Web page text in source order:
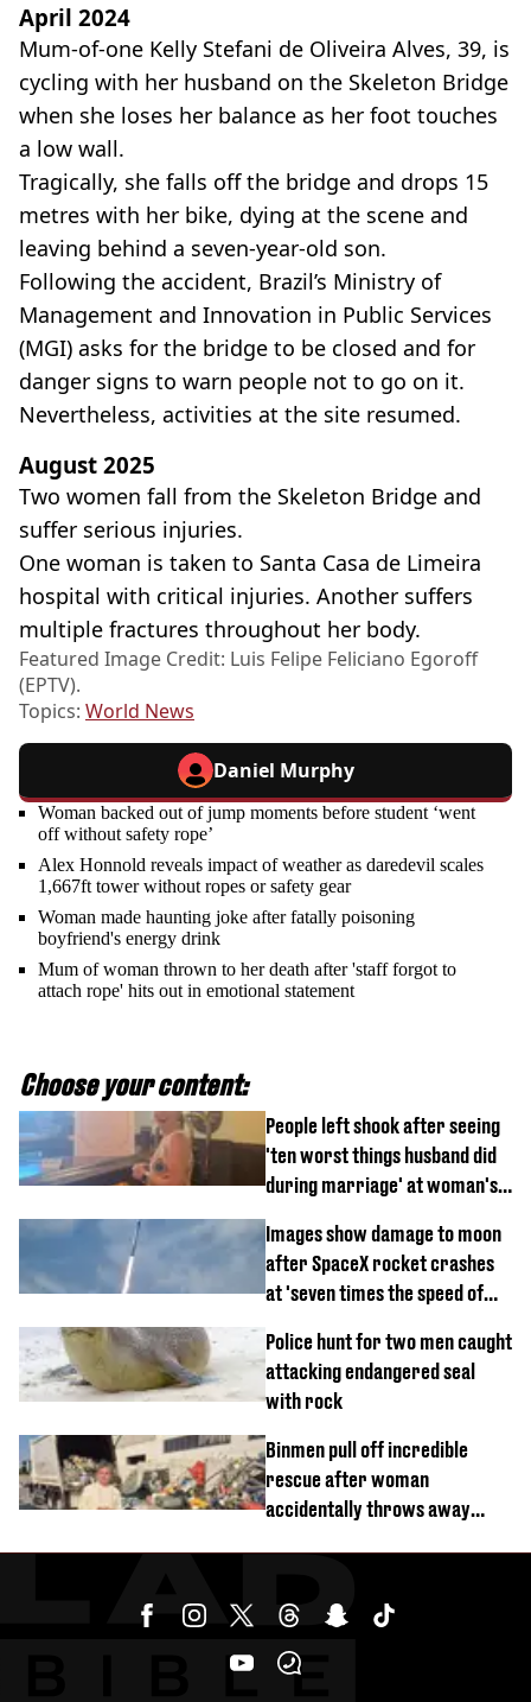
April 2024
Mum-of-one Kelly Stefani de Oliveira Alves, 39, is
cycling with her husband on the Skeleton Bridge
when she loses her balance as her foot touches
a low wall.
Tragically, she falls off the bridge and drops 15
metres with her bike, dying at the scene and
leaving behind a seven-year-old son.
Following the accident, Brazil’s Ministry of
Management and Innovation in Public Services
(MGI) asks for the bridge to be closed and for
danger signs to warn people not to go on it.
Nevertheless, activities at the site resumed.
August 2025
Two women fall from the Skeleton Bridge and
suffer serious injuries.
One woman is taken to Santa Casa de Limeira
hospital with critical injuries. Another suffers
multiple fractures throughout her body.
Featured Image Credit: Luis Felipe Feliciano Egoroff
(EPTV).
Topics: World News
Daniel Murphy
Woman backed out of jump moments before student ‘went
off without safety rope’
Alex Honnold reveals impact of weather as daredevil scales
1,667ft tower without ropes or safety gear
Woman made haunting joke after fatally poisoning
boyfriend's energy drink
Mum of woman thrown to her death after 'staff forgot to
attach rope' hits out in emotional statement
Choose your content:
People left shook after seeing
'ten worst things husband did
during marriage' at woman's
Images show damage to moon
after SpaceX rocket crashes
at 'seven times the speed of
Police hunt for two men caught
attacking endangered seal
with rock
Binmen pull off incredible
rescue after woman
accidentally throws away